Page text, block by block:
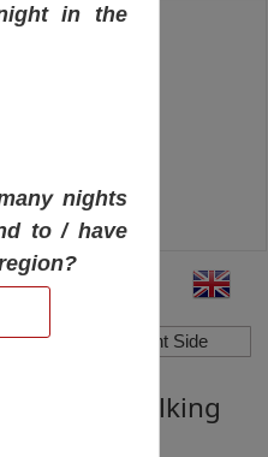
Show/Hide Right Side
Walking
in the
nights
to / have